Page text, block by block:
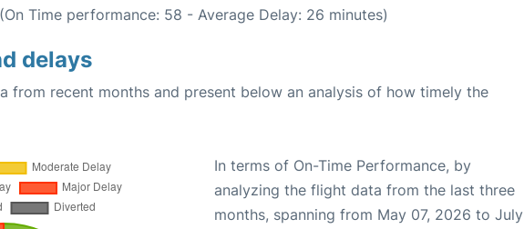
Time performance: 58 - Average Delay: 26 minutes)
delays
from recent months and present below an analysis of how timely the
In terms of On-Time Performance, by
analyzing the flight data from the last three
months, spanning from May 07, 2026 to July